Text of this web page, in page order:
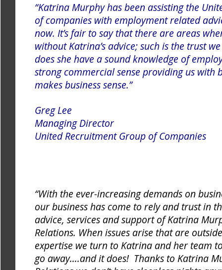
“Katrina Murphy has been assisting the
of companies with employment related
now. It’s fair to say that there are areas
without Katrina’s advice; such is the trust
does she have a sound knowledge of
strong commercial sense providing us with
makes business sense.”
Greg Lee
Managing Director
United Recruitment Group of Companies
“With the ever-increasing demands on
our business has come to rely and trust in
advice, services and support of Katrina
Relations. When issues arise that are
expertise we turn to Katrina and her team
go away….and it does! Thanks to Katrina